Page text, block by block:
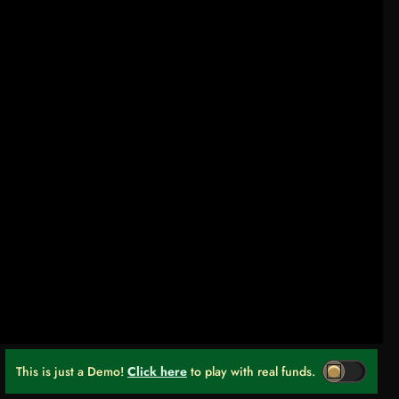
This is just a Demo! Click here to play with real funds.